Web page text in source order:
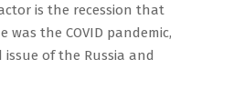
is the recession that
the COVID pandemic,
of the Russia and